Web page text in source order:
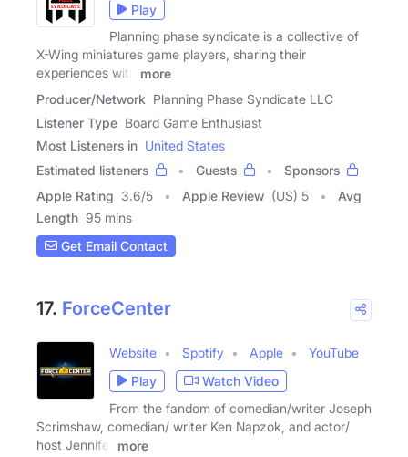
Play
Planning phase syndicate is a collective of
X-Wing miniatures game players, sharing their
experiences with
more
Producer/Network Planning Phase Syndicate LLC
Listener Type Board Game Enthusiast
Most Listeners in United States
Estimated listeners
Guests
Sponsors
Apple Rating 3.6/5 Apple Review (US) 5
Avg
Length 95 mins
Get Email Contact
17. ForceCenter
Website Spotify Apple
YouTube
Play
Watch Video
From the fandom of comedian/writer Joseph
Scrimshaw, comedian/ writer Ken Napzok, and actor/
host Jennifer
more